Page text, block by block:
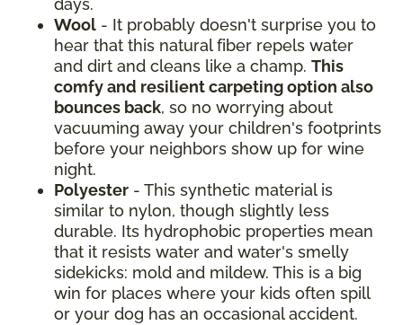
days.
Wool - It probably doesn't surprise you to
hear that this natural fiber repels water
and dirt and cleans like a champ. This
comfy and resilient carpeting option also
bounces back, so no worrying about
vacuuming away your children's footprints
before your neighbors show up for wine
night.
Polyester - This synthetic material is
similar to nylon, though slightly less
durable. Its hydrophobic properties mean
that it resists water and water's smelly
sidekicks: mold and mildew. This is a big
win for places where your kids often spill
or your dog has an occasional accident.